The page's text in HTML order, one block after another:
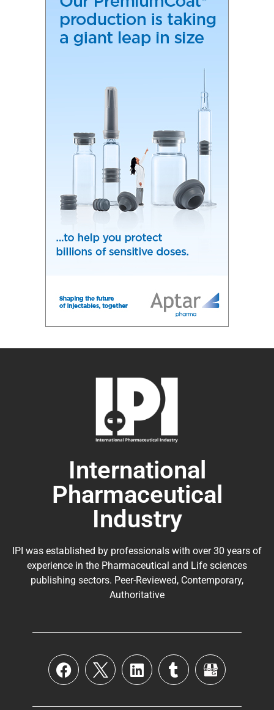
International
Pharmaceutical
Industry
IPI was established by professionals with over 30 years of
experience in the Pharmaceutical and Life sciences
publishing sectors. Peer-Reviewed, Contemporary,
Authoritative